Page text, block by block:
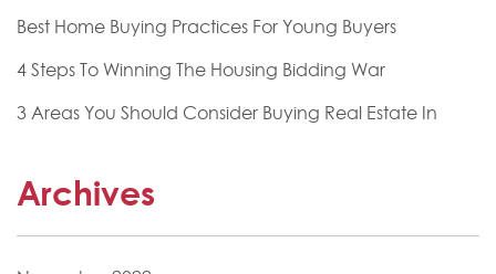
Best Home Buying Practices For Young Buyers
4 Steps To Winning The Housing Bidding War
3 Areas You Should Consider Buying Real Estate In
Archives